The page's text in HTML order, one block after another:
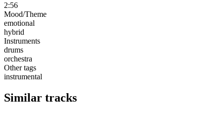
2:56
Mood/Theme
emotional
hybrid
Instruments
drums
orchestra
Other tags
instrumental
Similar tracks